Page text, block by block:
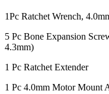
1Pc Ratchet Wrench,
5 Pc Bone Expansion
4.3mm)
1 Pc Ratchet Extender
1 Pc 4.0mm Motor Mount